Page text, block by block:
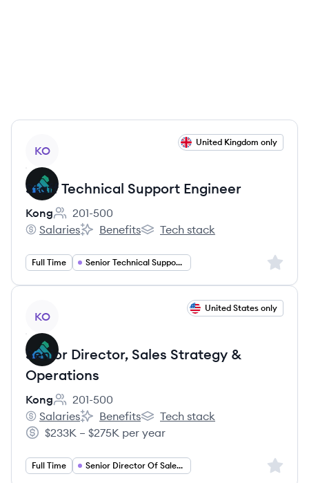
KO
United Kingdom only
Staff Technical Support Engineer
Kong
Employee count:
201-500
Kong's
Salaries
Kong's
Benefits
Kong's
Tech stack
Full Time Senior Technical Support Engineer Sign
KO
United States only
Senior Director, Sales Strategy &
Operations
Kong
Employee count:
201-500
Kong's
Salaries
Kong's
Benefits
Kong's
Tech stack
Salary:
$233K – $275K per year
Full Time Senior Director Of Sales Operations Sign